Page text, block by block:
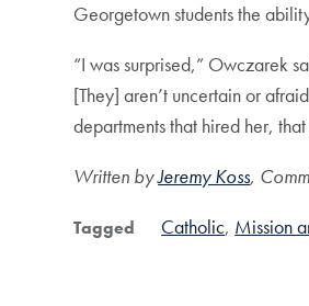
Georgetown students the
“I was surprised,” Owczarek
[They] aren’t uncertain or
departments that hired her,
Written byJeremy Koss,
Tagged Catholic Mission